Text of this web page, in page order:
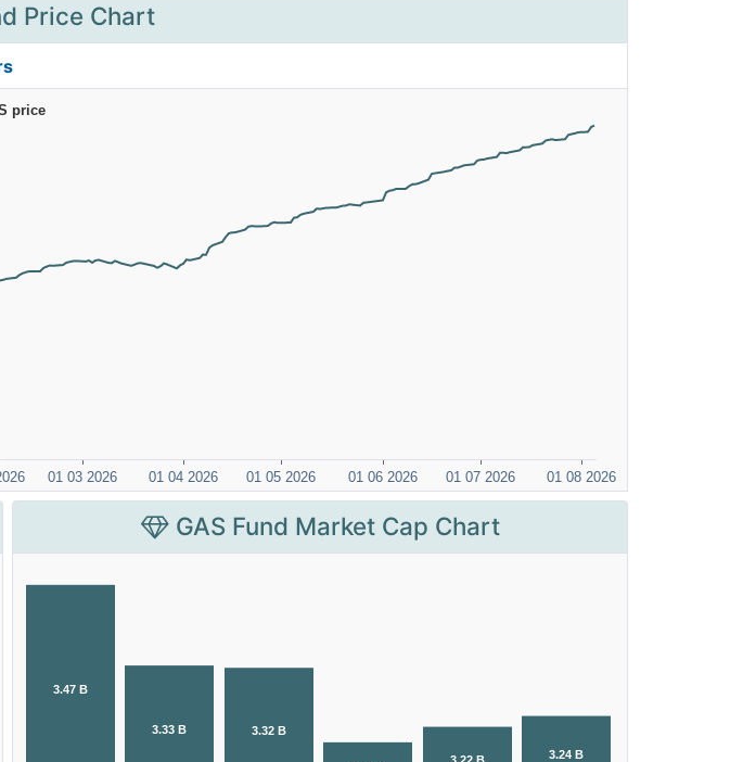
Price Chart
GAS Fund Market Cap Chart